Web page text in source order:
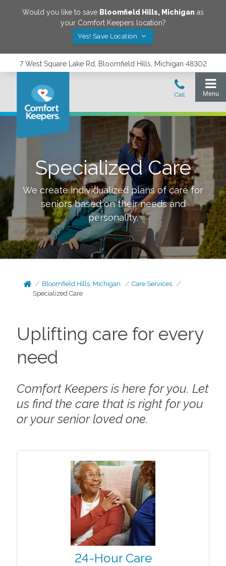
Would you like to save Bloomfield Hills, Michigan as
your Comfort Keepers location?
Yes! Save Location
7 West Square Lake Rd, Bloomfield Hills, Michigan 48302
Specialized Care
We create individualized plans of care for
seniors based on their needs and
personality.
Bloomfield Hills, Michigan
Care Services
Specialized Care
Uplifting care for every
need
Comfort Keepers is here for you. Let
us find the care that is right for you
or your senior loved one.
24-Hour Care